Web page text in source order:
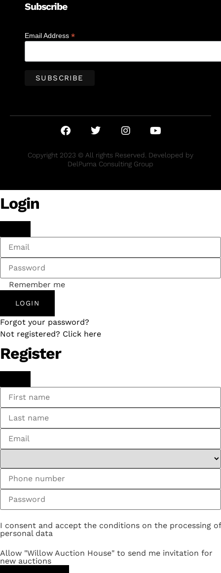
Subscribe
Email Address *
Copyright 2023 © All rights Reserved. Developed by
DelPuma Consulting Group
Login
Remember me
LOGIN
Forgot your password?
Not registered? Click here
Register
I consent and accept the conditions on the processing of
personal data
Allow "Willow Auction House" to send me invitation for
new auctions